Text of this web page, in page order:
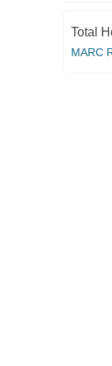
Total
MARC